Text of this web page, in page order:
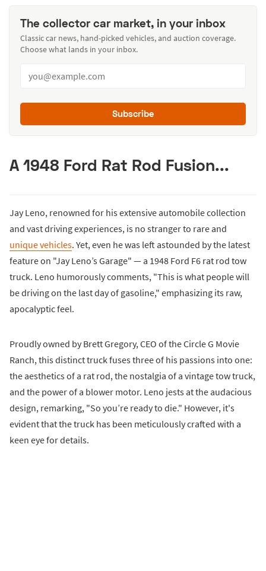
The collector car market, in your inbox
Classic car news, hand-picked vehicles, and auction coverage.
Choose what lands in your inbox.
Subscribe
A 1948 Ford Rat Rod Fusion...
Jay Leno, renowned for his extensive automobile collection
and vast driving experiences, is no stranger to rare and
unique vehicles. Yet, even he was left astounded by the latest
feature on "Jay Leno’s Garage" — a 1948 Ford F6 rat rod tow
truck. Leno humorously comments, "This is what people will
be driving on the last day of gasoline," emphasizing its raw,
apocalyptic feel.
Proudly owned by Brett Gregory, CEO of the Circle G Movie
Ranch, this distinct truck fuses three of his passions into one:
the aesthetics of a rat rod, the nostalgia of a vintage tow truck,
and the power of a blower motor. Leno jests at the audacious
design, remarking, "So you’re ready to die." However, it's
evident that the truck has been meticulously crafted with a
keen eye for details.